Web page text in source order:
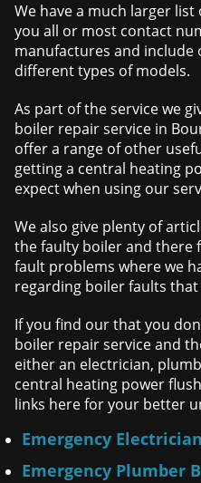
We have a much larger
you all or most contact
manufactures and include
different types of models.
As part of the service we
boiler repair service in
offer a range of other
getting a central heating
expect when using our
We also give plenty of
the faulty boiler and there
fault problems where we
regarding boiler faults
If you find our that you
boiler repair service and
either an electrician,
central heating power
links here for your better
Emergency
Emergency Plumber